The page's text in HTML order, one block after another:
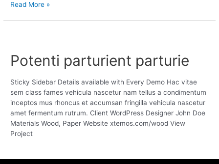
Read More »
Potenti parturient parturie
Sticky Sidebar Details available with Every Demo Hac vitae
sem class fames vehicula nascetur nam tellus a condimentum
inceptos mus rhoncus et accumsan fringilla vehicula nascetur
amet fermentum rutrum. Client WordPress Designer John Doe
Materials Wood, Paper Website xtemos.com/wood View
Project